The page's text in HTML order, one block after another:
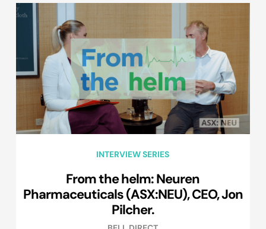
INTERVIEW SERIES
From the helm: Neuren
Pharmaceuticals (ASX:NEU), CEO, Jon
Pilcher.